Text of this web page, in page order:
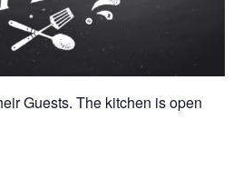
Guests. The kitchen is open